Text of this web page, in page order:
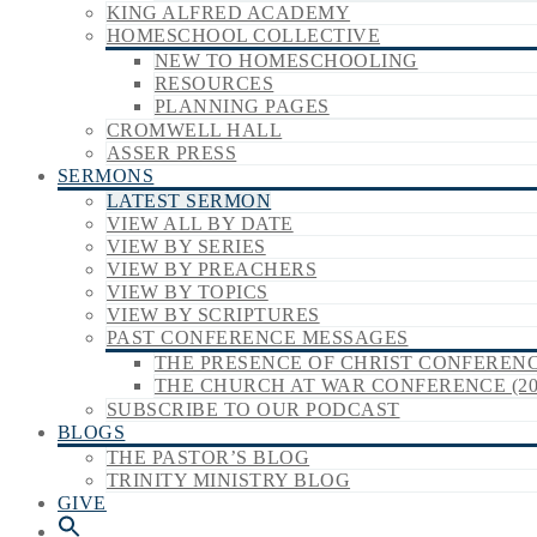
KING ALFRED ACADEMY
HOMESCHOOL COLLECTIVE
NEW TO HOMESCHOOLING
RESOURCES
PLANNING PAGES
CROMWELL HALL
ASSER PRESS
SERMONS
LATEST SERMON
VIEW ALL BY DATE
VIEW BY SERIES
VIEW BY PREACHERS
VIEW BY TOPICS
VIEW BY SCRIPTURES
PAST CONFERENCE MESSAGES
THE PRESENCE OF CHRIST
THE CHURCH AT WAR CONFERENCE
SUBSCRIBE TO OUR PODCAST
BLOGS
THE PASTOR’S BLOG
TRINITY MINISTRY BLOG
GIVE